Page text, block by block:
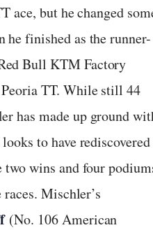
ace, but he changed
he finished as the runner-
Bull KTM Factory
TT. While still 44
has made up ground
to have rediscovered
wins and four
Mischler’s
(No. 106 American